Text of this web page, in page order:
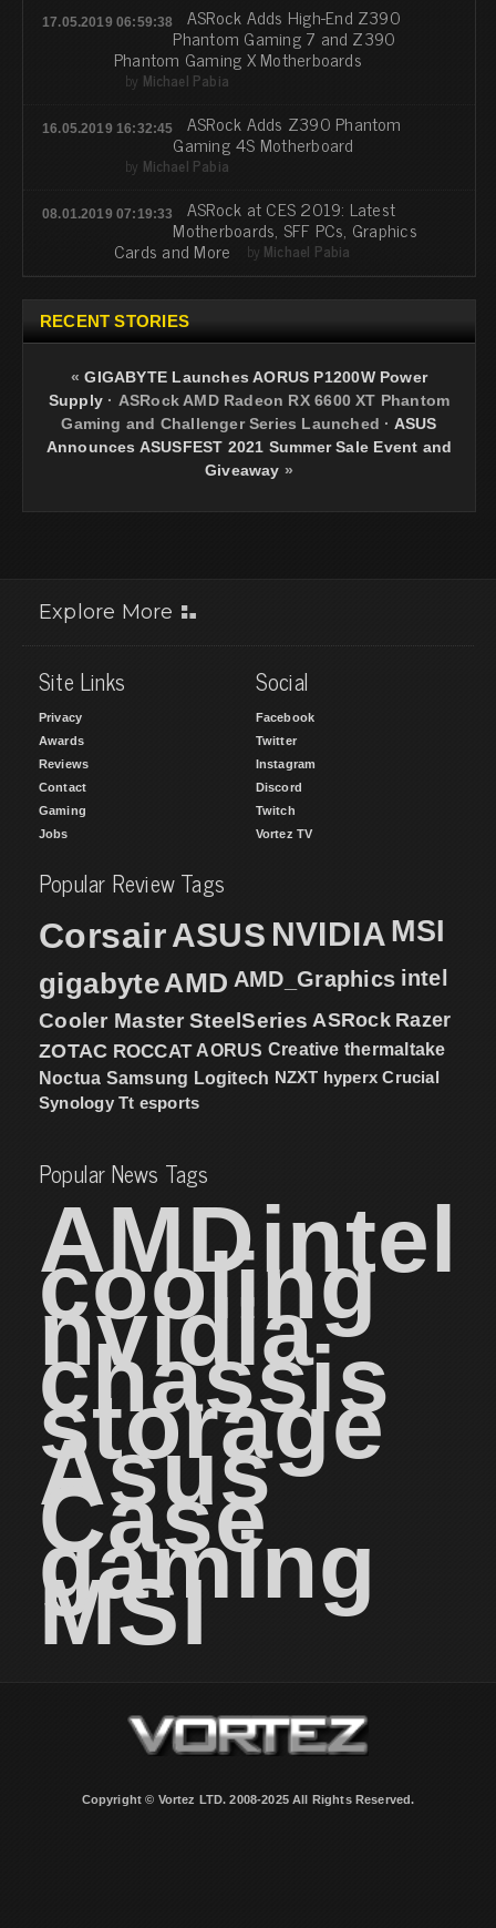
17.05.2019 06:59:38 ASRock Adds High-End Z390
Phantom Gaming 7 and Z390
Phantom Gaming X Motherboards
by Michael Pabia
16.05.2019 16:32:45 ASRock Adds Z390 Phantom
Gaming 4S Motherboard
by Michael Pabia
08.01.2019 07:19:33 ASRock at CES 2019: Latest
Motherboards, SFF PCs, Graphics
Cards and More by Michael Pabia
RECENT STORIES
«GIGABYTE Launches AORUS P1200W Power
Supply · ASRock AMD Radeon RX 6600 XT Phantom
Gaming and Challenger Series Launched · ASUS
Announces ASUSFEST 2021 Summer Sale Event and
Giveaway »
Explore More
Site Links
Privacy
Awards
Reviews
Contact
Gaming
Jobs
Social
Facebook
Twitter
Instagram
Discord
Twitch
Vortez TV
Popular Review Tags
CorsairASUS NVIDIA MSI
gigabyteAMD AMD_Graphics intel
Cooler Master SteelSeries ASRock Razer
ZOTAC ROCCAT AORUS Creative thermaltake
Noctua Samsung Logitech NZXT hyperx Crucial
Synology Tt esports
Popular News Tags
AMDintel
cooling
nvidia
chassis
storage
Asus
Case
gaming
MSI
Copyright © Vortez LTD. 2008-2025 All Rights Reserved.